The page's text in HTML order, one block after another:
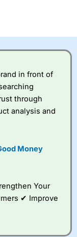
in front of
through
analysis and
Money
Your
✔ Improve